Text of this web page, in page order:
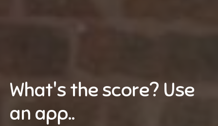
What's the score? Use
an app..